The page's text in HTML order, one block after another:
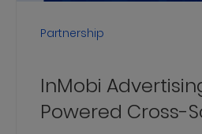
Partnership
InMobi
Powered Cross-